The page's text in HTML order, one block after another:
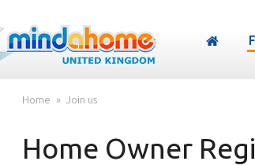
Home Join us
Home Owner